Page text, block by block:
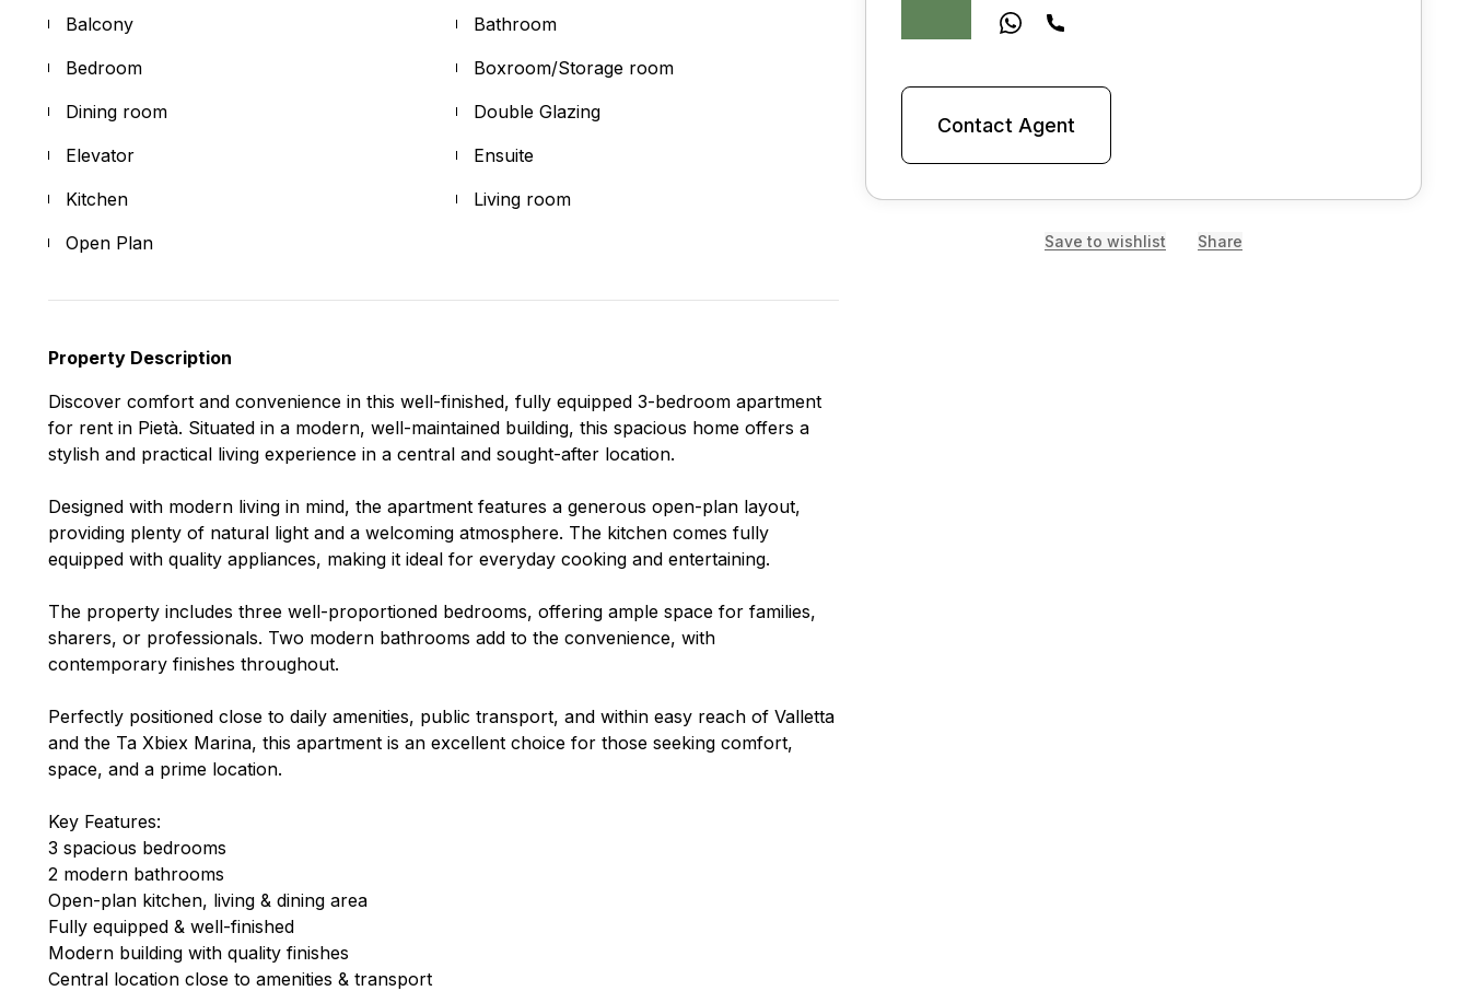
Balcony
Bathroom
Bedroom
Boxroom/Storage room
Dining room
Double Glazing
Elevator
Ensuite
Kitchen
Living room
Open Plan
Property Description
Discover comfort and convenience in this well-finished, fully equipped 3-bedroom apartment
for rent in Pietà. Situated in a modern, well-maintained building, this spacious home offers a
stylish and practical living experience in a central and sought-after location.
Designed with modern living in mind, the apartment features a generous open-plan layout,
providing plenty of natural light and a welcoming atmosphere. The kitchen comes fully
equipped with quality appliances, making it ideal for everyday cooking and entertaining.
The property includes three well-proportioned bedrooms, offering ample space for families,
sharers, or professionals. Two modern bathrooms add to the convenience, with
contemporary finishes throughout.
Perfectly positioned close to daily amenities, public transport, and within easy reach of Valletta
and the Ta Xbiex Marina, this apartment is an excellent choice for those seeking comfort,
space, and a prime location.
Key Features:
3 spacious bedrooms
2 modern bathrooms
Open-plan kitchen, living & dining area
Fully equipped & well-finished
Modern building with quality finishes
Central location close to amenities & transport
Contact Agent
Save to wishlist Share